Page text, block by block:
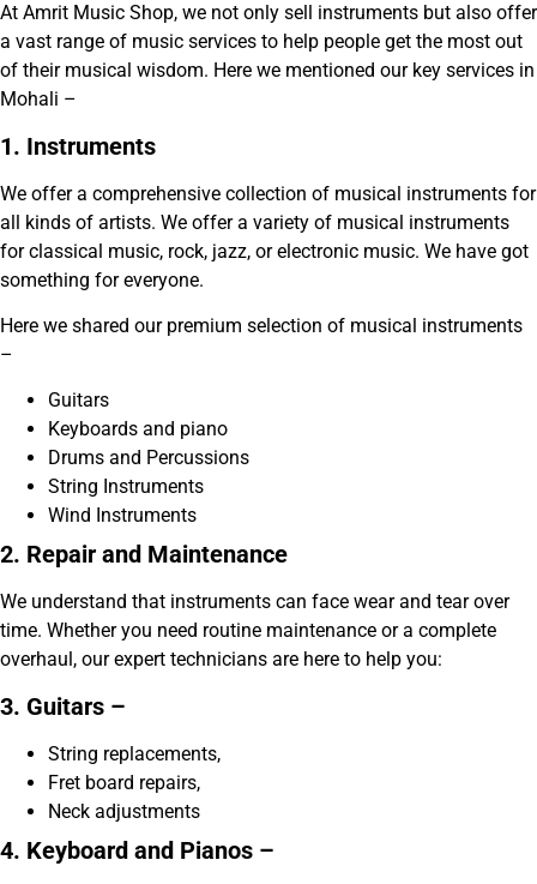
At Amrit Music Shop, we not only sell instruments but also offer
a vast range of music services to help people get the most out
of their musical wisdom. Here we mentioned our key services in
Mohali –
1. Instruments
We offer a comprehensive collection of musical instruments for
all kinds of artists. We offer a variety of musical instruments
for classical music, rock, jazz, or electronic music. We have got
something for everyone.
Here we shared our premium selection of musical instruments
–
Guitars
Keyboards and piano
Drums and Percussions
String Instruments
Wind Instruments
2. Repair and Maintenance
We understand that instruments can face wear and tear over
time. Whether you need routine maintenance or a complete
overhaul, our expert technicians are here to help you:
3. Guitars –
String replacements,
Fret board repairs,
Neck adjustments
4. Keyboard and Pianos –